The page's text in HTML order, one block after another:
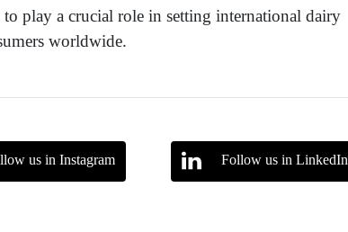
play a crucial role in setting international dairy
worldwide.
us in Instagram Follow us in LinkedIn